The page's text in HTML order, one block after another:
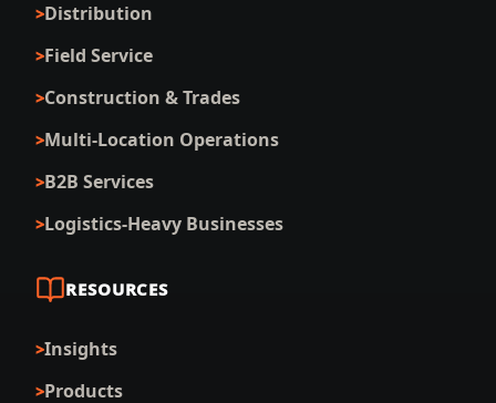
Distribution
Field Service
Construction & Trades
Multi-Location Operations
B2B Services
Logistics-Heavy Businesses
RESOURCES
Insights
Products